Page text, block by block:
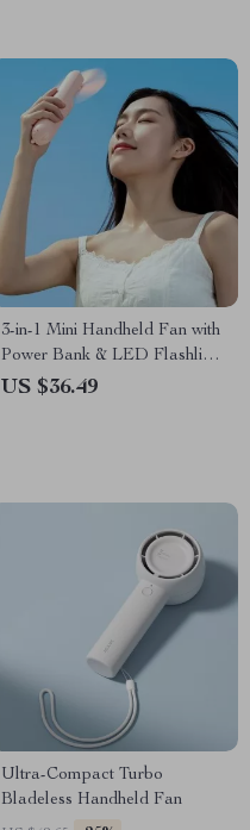
3-in-1 Mini Handheld Fan with
Power Bank & LED Flashlight
– Ultra-Portable
US $36.49
Ultra-Compact Turbo
Bladeless Handheld Fan